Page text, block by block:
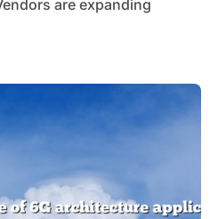
are expanding